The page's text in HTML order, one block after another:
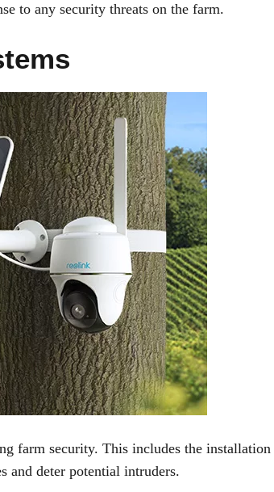
to any security threats on the farm.
farm security. This includes the
and deter potential intruders.